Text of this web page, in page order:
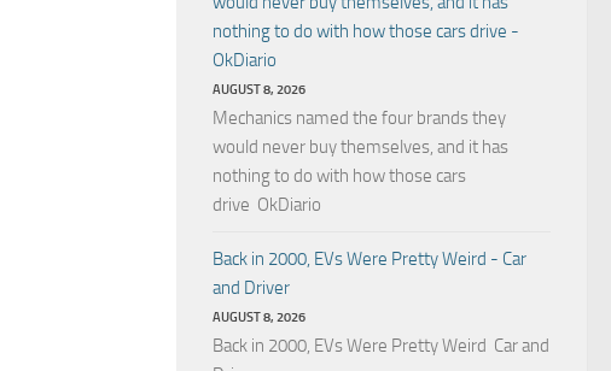
nothing to do with how those cars drive -
OkDiario
AUGUST 8, 2026
Mechanics named the four brands they
would never buy themselves, and it has
nothing to do with how those cars
drive OkDiario
Back in 2000, EVs Were Pretty Weird - Car
and Driver
AUGUST 8, 2026
Back in 2000, EVs Were Pretty Weird Car and